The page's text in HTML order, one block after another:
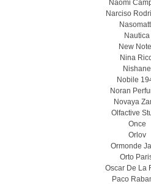
Naomi
Narciso
Nautica
New
Nina
Nishane
Nobile
Noran
Novaya
Olfactive
Once
Orlov
Ormonde
Orto
Oscar De La
Paco